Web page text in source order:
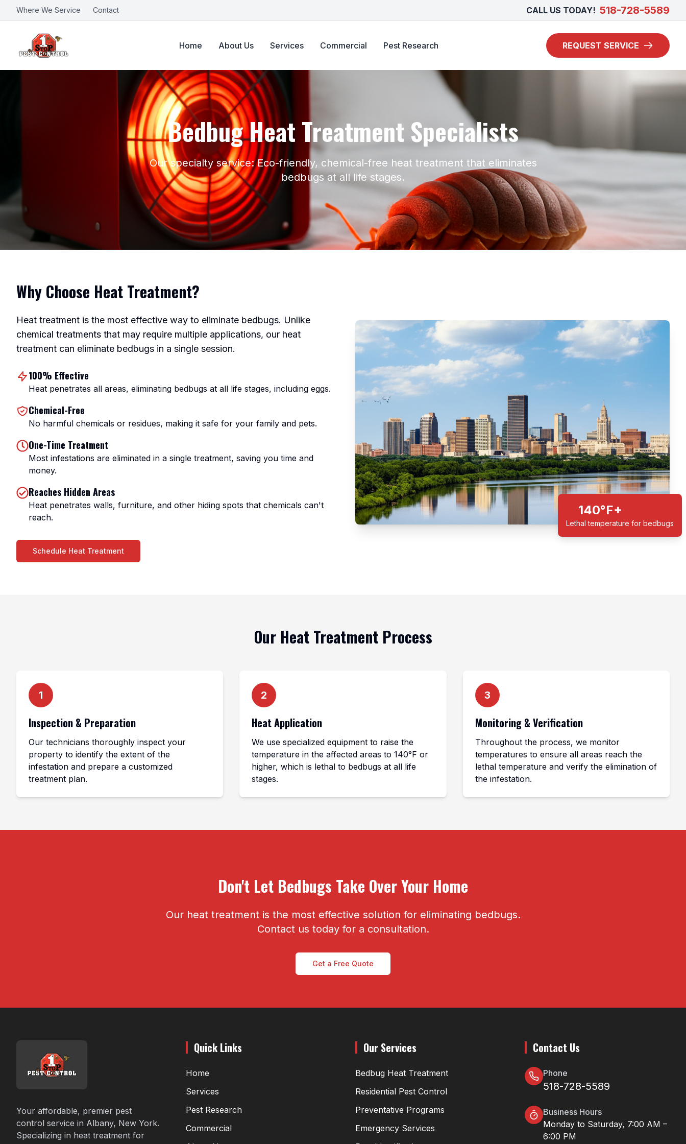
Where We Service Contact CALL US TODAY! 518-728-5589
Home About Us Services Commercial Pest Research REQUEST SERVICE
Bedbug Heat Treatment Specialists
Our specialty service: Eco-friendly, chemical-free heat treatment that eliminates
bedbugs at all life stages.
Why Choose Heat Treatment?
Heat treatment is the most effective way to eliminate bedbugs. Unlike
chemical treatments that may require multiple applications, our heat
treatment can eliminate bedbugs in a single session.
100% Effective
Heat penetrates all areas, eliminating bedbugs at all life stages, including eggs.
Chemical-Free
No harmful chemicals or residues, making it safe for your family and pets.
One-Time Treatment
Most infestations are eliminated in a single treatment, saving you time and
money.
Reaches Hidden Areas
Heat penetrates walls, furniture, and other hiding spots that chemicals can't
reach.
Schedule Heat Treatment
140°F+
Lethal temperature for bedbugs
Our Heat Treatment Process
1
Inspection & Preparation
Our technicians thoroughly inspect your
property to identify the extent of the
infestation and prepare a customized
treatment plan.
2
Heat Application
We use specialized equipment to raise the
temperature in the affected areas to 140°F or
higher, which is lethal to bedbugs at all life
stages.
3
Monitoring & Verification
Throughout the process, we monitor
temperatures to ensure all areas reach the
lethal temperature and verify the elimination of
the infestation.
Don't Let Bedbugs Take Over Your Home
Our heat treatment is the most effective solution for eliminating bedbugs.
Contact us today for a consultation.
Get a Free Quote
Your affordable, premier pest
control service in Albany, New York.
Specializing in heat treatment for
Quick Links
Home
Services
Pest Research
Commercial
Our Services
Bedbug Heat Treatment
Residential Pest Control
Preventative Programs
Emergency Services
Contact Us
Phone
518-728-5589
Business Hours
Monday to Saturday, 7:00 AM –
6:00 PM